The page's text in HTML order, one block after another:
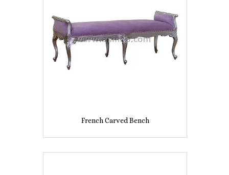
French Carved Bench